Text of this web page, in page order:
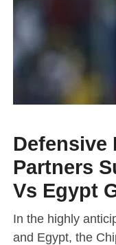
Defensive
Partners
Vs Egypt
In the highly
and Egypt, the